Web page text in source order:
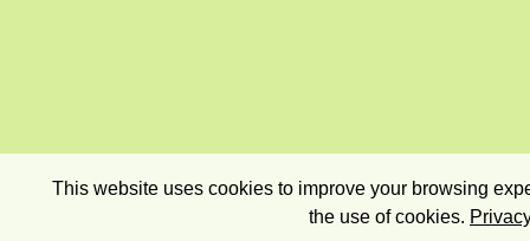
This website uses cookies to improve your browsing
the use of cookies.